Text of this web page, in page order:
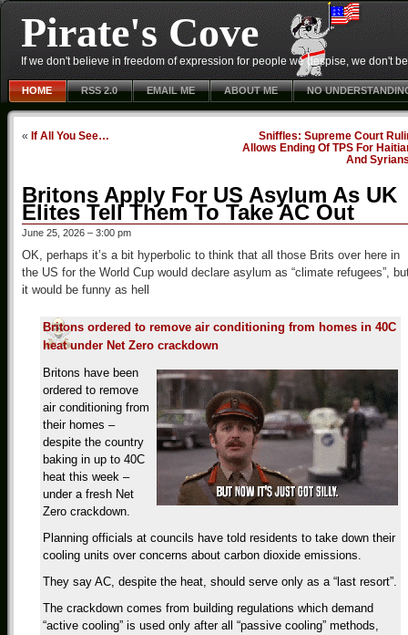
Pirate's Cove
If we don't believe in freedom of expression for people we despise, we don't
HOME RSS 2.0 EMAIL ME ABOUT ME NO
« If All You See…
Sniffles: Supreme Court
Allows Ending Of TPS For
And
Britons Apply For US Asylum As UK
Elites Tell Them To Take AC Out
June 25, 2026 – 3:00 pm
OK, perhaps it’s a bit hyperbolic to think that all those Brits over here in
the US for the World Cup would declare asylum as “climate refugees”,
it would be funny as hell
Britons ordered to remove air conditioning from homes in 40C
heat under Net Zero crackdown
Britons have been
ordered to remove
air conditioning from
their homes –
despite the country
baking in up to 40C
heat this week –
under a fresh Net
Zero crackdown.
Planning officials at councils have told residents to take down their
cooling units over concerns about carbon dioxide emissions.
They say AC, despite the heat, should serve only as a “last resort”.
The crackdown comes from building regulations which demand
“active cooling” is used only after all “passive cooling” methods,